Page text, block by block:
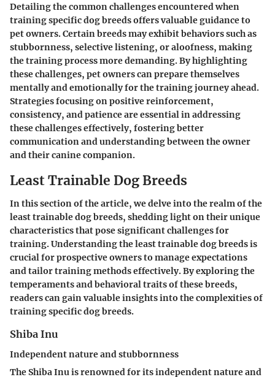
Detailing the common challenges encountered when
training specific dog breeds offers valuable guidance to
pet owners. Certain breeds may exhibit behaviors such as
stubbornness, selective listening, or aloofness, making
the training process more demanding. By highlighting
these challenges, pet owners can prepare themselves
mentally and emotionally for the training journey ahead.
Strategies focusing on positive reinforcement,
consistency, and patience are essential in addressing
these challenges effectively, fostering better
communication and understanding between the owner
and their canine companion.
Least Trainable Dog Breeds
In this section of the article, we delve into the realm of the
least trainable dog breeds, shedding light on their unique
characteristics that pose significant challenges for
training. Understanding the least trainable dog breeds is
crucial for prospective owners to manage expectations
and tailor training methods effectively. By exploring the
temperaments and behavioral traits of these breeds,
readers can gain valuable insights into the complexities of
training specific dog breeds.
Shiba Inu
Independent nature and stubbornness
The Shiba Inu is renowned for its independent nature and